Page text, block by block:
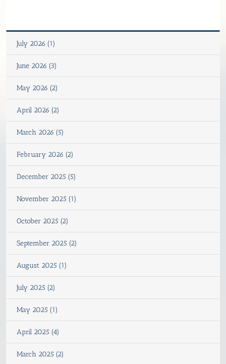
July 2026 (1)
June 2026 (3)
May 2026 (2)
April 2026 (2)
March 2026 (5)
February 2026 (2)
December 2025 (5)
November 2025 (1)
October 2025 (2)
September 2025 (2)
August 2025 (1)
July 2025 (2)
May 2025 (1)
April 2025 (4)
March 2025 (2)